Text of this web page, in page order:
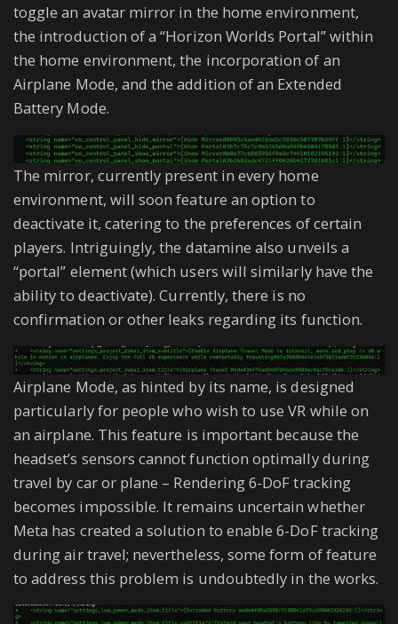
toggle an avatar mirror in the home environment,
the introduction of a “Horizon Worlds Portal” within
the home environment, the incorporation of an
Airplane Mode, and the addition of an Extended
Battery Mode.
The mirror, currently present in every home
environment, will soon feature an option to
deactivate it, catering to the preferences of certain
players. Intriguingly, the datamine also unveils a
“portal” element (which users will similarly have the
ability to deactivate). Currently, there is no
confirmation or other leaks regarding its function.
Airplane Mode, as hinted by its name, is designed
particularly for people who wish to use VR while on
an airplane. This feature is important because the
headset’s sensors cannot function optimally during
travel by car or plane – Rendering 6-DoF tracking
becomes impossible. It remains uncertain whether
Meta has created a solution to enable 6-DoF tracking
during air travel; nevertheless, some form of feature
to address this problem is undoubtedly in the works.